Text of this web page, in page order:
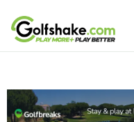
Skip to content